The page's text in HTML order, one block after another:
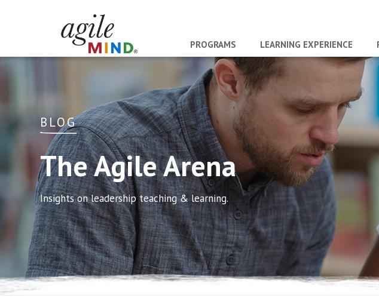
PROGRAMS LEARNING EXPERIENCE
BLOG
The Agile Arena
Insights on leadership teaching & learning.